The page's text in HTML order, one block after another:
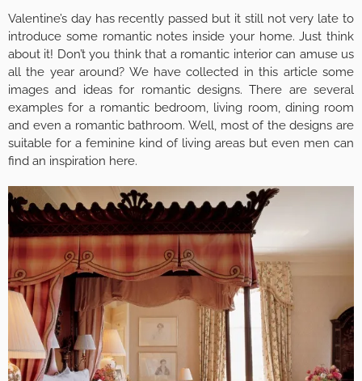
Valentine’s day has recently passed but it still not very late to
introduce some romantic notes inside your home. Just think
about it! Don’t you think that a romantic interior can amuse us
all the year around? We have collected in this article some
images and ideas for romantic designs. There are several
examples for a romantic bedroom, living room, dining room
and even a romantic bathroom. Well, most of the designs are
suitable for a feminine kind of living areas but even men can
find an inspiration here.